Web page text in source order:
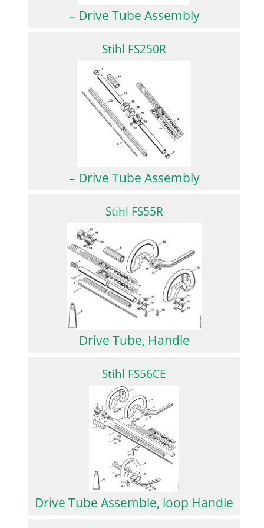
– Drive Tube Assembly
Stihl FS250R
– Drive Tube Assembly
Stihl FS55R
Drive Tube, Handle
Stihl FS56CE
Drive Tube Assemble, loop Handle